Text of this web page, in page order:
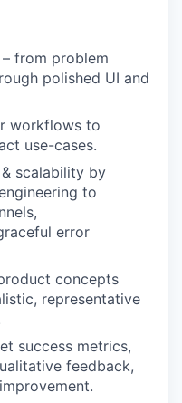
from problem
polished UI and
workflows to
use-cases.
scalability by
to
error
concepts
representative
success metrics,
feedback,